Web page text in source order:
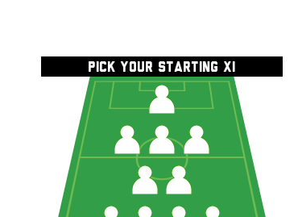
PICK YOUR STARTING XI